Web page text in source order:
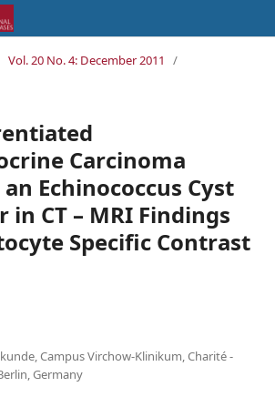
Vol. 20 No. 4: December 2011
/
Carcinoma
Echinococcus Cyst
in CT – MRI Findings
Specific Contrast
Campus Virchow-Klinikum, Charité -
Germany